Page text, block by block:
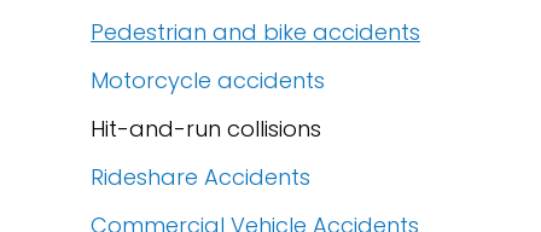
Pedestrian and bike accidents
Motorcycle accidents
Hit-and-run collisions
Rideshare Accidents
Commercial Vehicle Accidents